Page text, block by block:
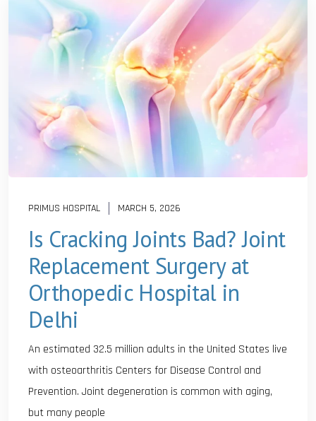
PRIMUS HOSPITAL MARCH 5, 2026
Is Cracking Joints Bad? Joint
Replacement Surgery at
Orthopedic Hospital in
Delhi
An estimated 32.5 million adults in the United States live
with osteoarthritis Centers for Disease Control and
Prevention. Joint degeneration is common with aging,
but many people